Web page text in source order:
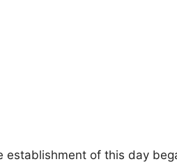
establishment of this day